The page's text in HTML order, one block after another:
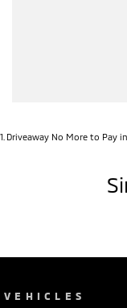
1 Driveaway No More to Pay
VEHICLES